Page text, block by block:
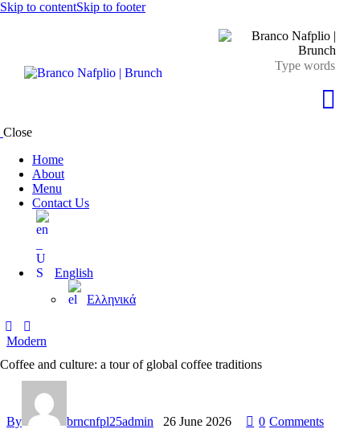
Skip to contentSkip to footer
Close
Home
About
Menu
Contact Us
English
Ελληνικά
Modern
Coffee and culture: a tour of global coffee traditions
By brncnfpl25admin 26 June 2026 0 Comments